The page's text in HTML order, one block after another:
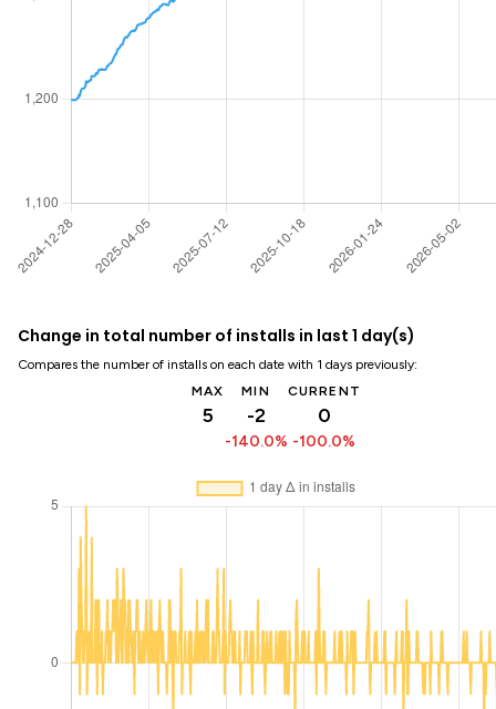
Change in total number of installs in last 1 day(s)
Compares the number of installs on each date with 1 days previously:
MAX
5
MIN
-2
-140.0%
CURRENT
0
-100.0%